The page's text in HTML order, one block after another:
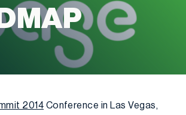
2014 Conference in Las Vegas,